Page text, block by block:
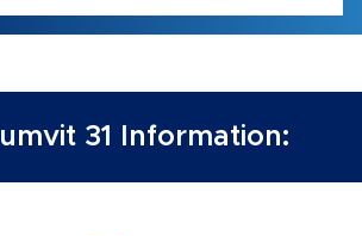
31 Information: